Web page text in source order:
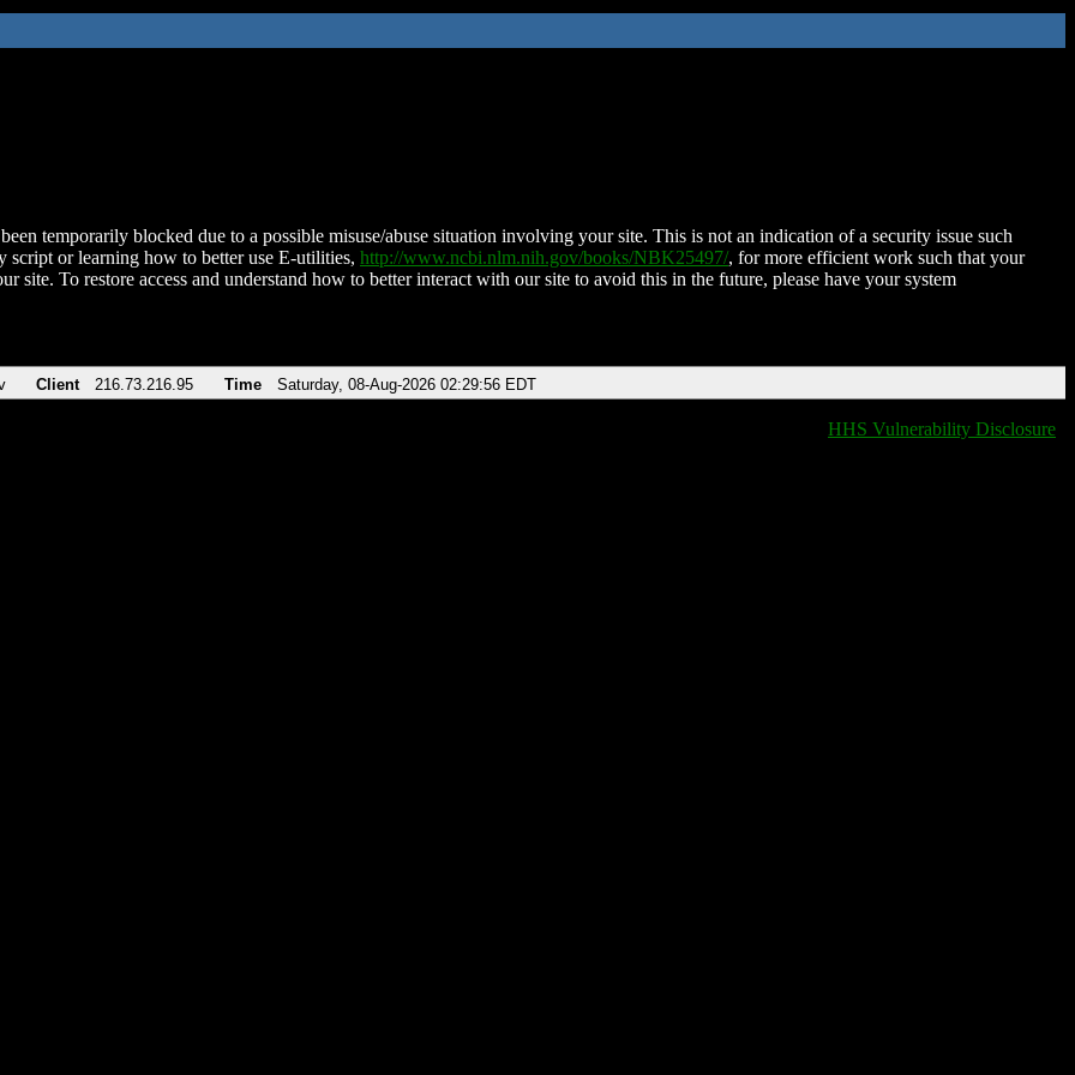
temporarily blocked due to a possible misuse/abuse situation involving your site. This is not an indication of a security issue such
script or learning how to better use E-utilities, http://www.ncbi.nlm.nih.gov/books/NBK25497/, for more efficient work such that your
site. To restore access and understand how to better interact with our site to avoid this in the future, please have your system
Client 216.73.216.95 Time Saturday, 08-Aug-2026 02:29:56 EDT
HHS Vulnerability Disclosure